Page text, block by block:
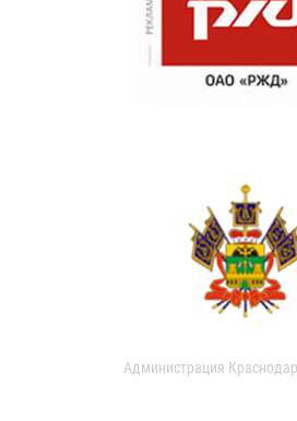
Администрация